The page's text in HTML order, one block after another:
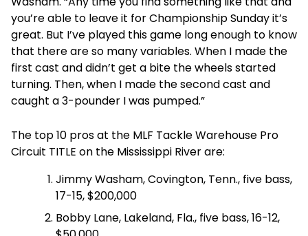
you’re able to leave it for Championship Sunday it’s
great. But I’ve played this game long enough to know
that there are so many variables. When I made the
first cast and didn’t get a bite the wheels started
turning. Then, when I made the second cast and
caught a 3-pounder I was pumped.”
The top 10 pros at the MLF Tackle Warehouse Pro
Circuit TITLE on the Mississippi River are:
Jimmy Washam, Covington, Tenn., five bass,
17-15, $200,000
Bobby Lane, Lakeland, Fla., five bass, 16-12,